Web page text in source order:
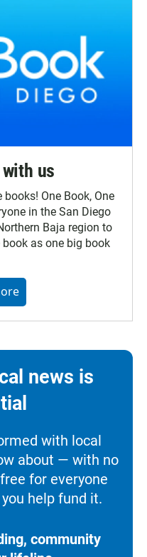
us
One Book, One
in the San Diego
Baja region to
as one big book
news is
with local
about — with no
for everyone
help fund it.
community